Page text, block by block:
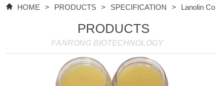
HOME > PRODUCTS > SPECIFICATION > Lanolin
PRODUCTS
FANRONG BIOTECHNOLOGY